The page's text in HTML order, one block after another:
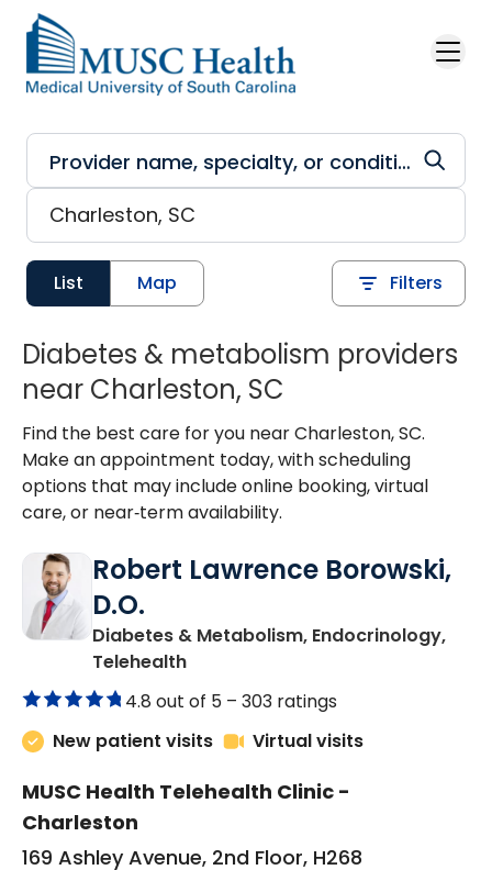
Skip to main content
List Map Filters
Diabetes & metabolism providers
near Charleston, SC
Find the best care for you near Charleston, SC.
Make an appointment today, with scheduling
options that may include online booking, virtual
care, or near‑term availability.
Robert Lawrence Borowski,
D.O.
Diabetes & Metabolism, Endocrinology,
Telehealthin Charleston, SC
4.8 out of 5 – 303 ratings
New patient visits
Virtual visits
MUSC Health Telehealth Clinic -
Charleston
169 Ashley Avenue, 2nd Floor, H268